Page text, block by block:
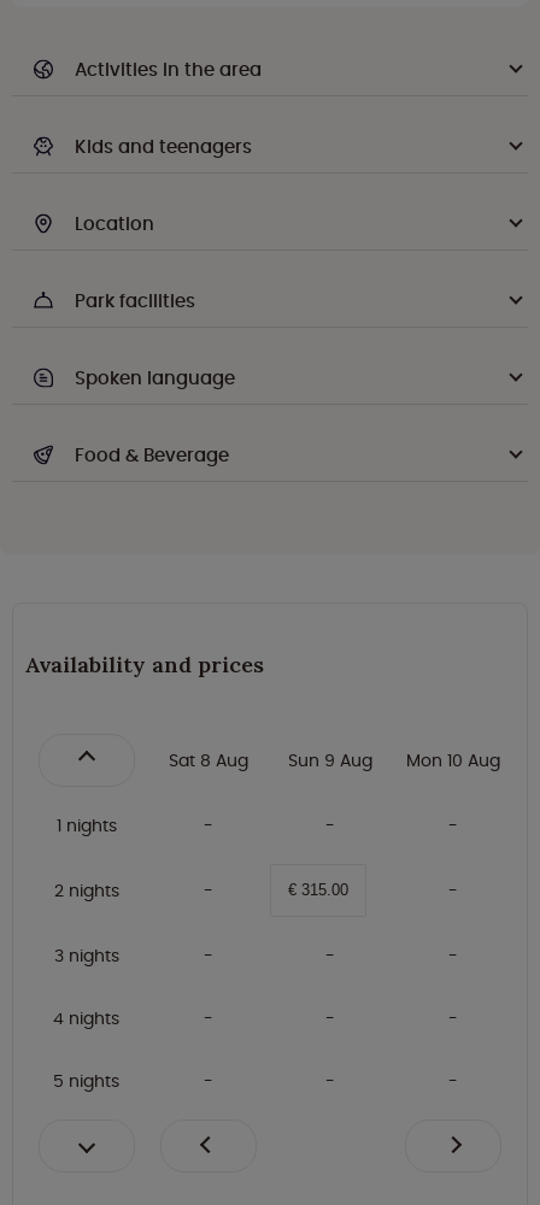
Activities in the area
Kids and teenagers
Location
Park facilities
Spoken language
Food & Beverage
Availability and prices
Sat 8 Aug Sun 9 Aug Mon 10 Aug
1 nights
2 nights € 315.00
3 nights
4 nights
5 nights